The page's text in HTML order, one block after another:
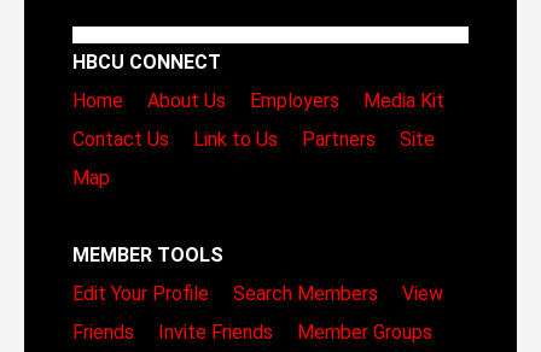
HBCU CONNECT
Home
About Us Employers
Media Kit
Contact Us
Link to Us Partners
Site
Map
MEMBER TOOLS
Edit Your Profile
Search Members
View
Friends
Invite Friends
Member Groups